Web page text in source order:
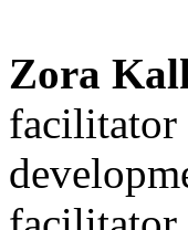
Zora
facilitator